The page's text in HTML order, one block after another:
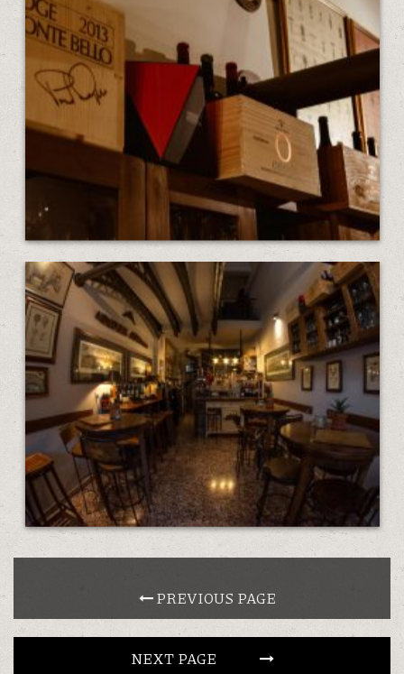
PREVIOUS PAGE
NEXT PAGE